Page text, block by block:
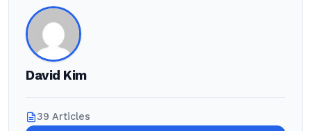
David Kim
39 Articles